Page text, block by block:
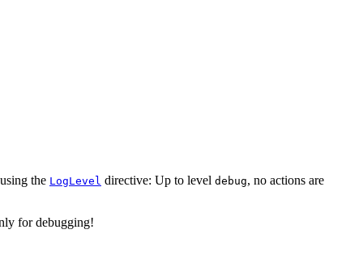
the LogLevel directive: Up to level debug, no actions are
for debugging!